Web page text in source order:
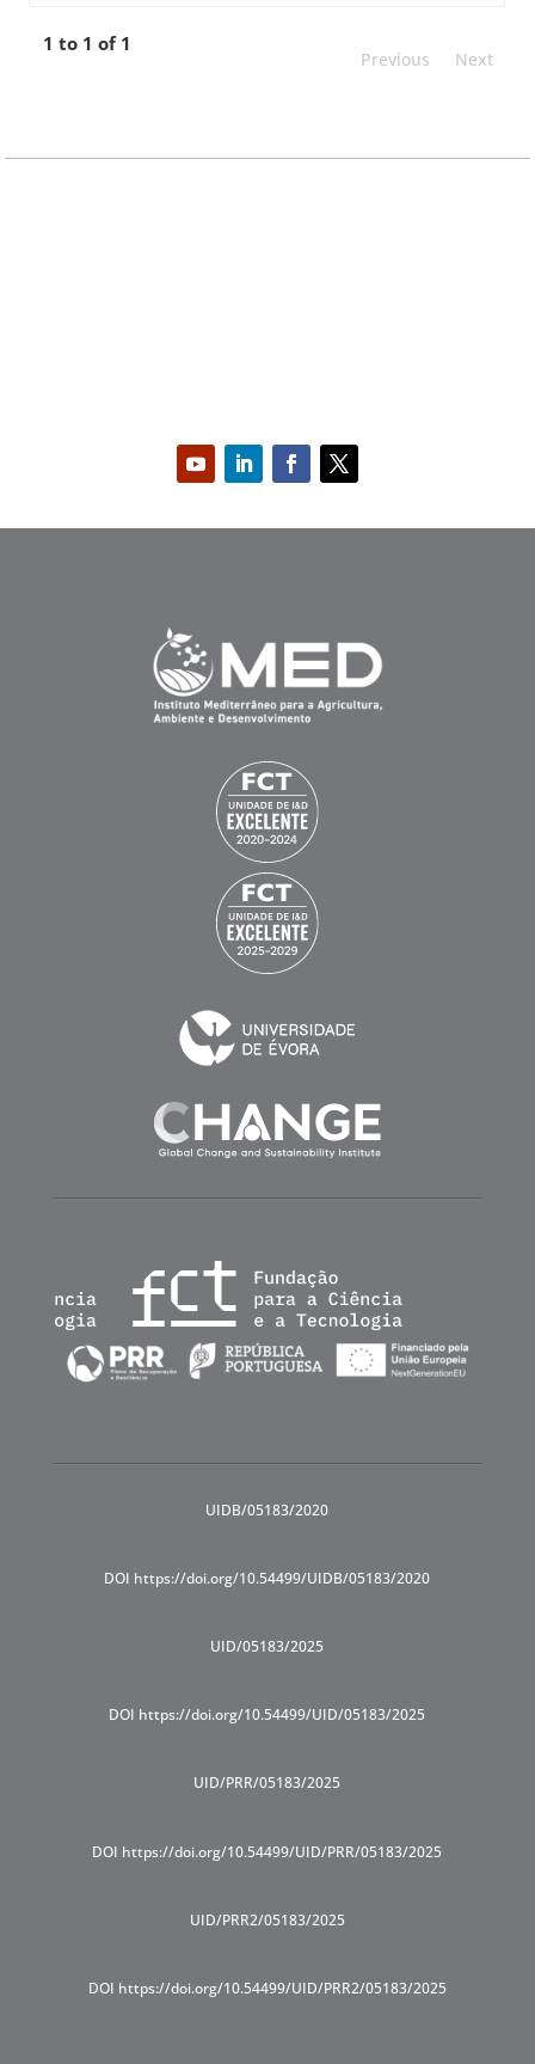
1 to 1 of 1
Previous Next
UIDB/05183/2020
DOI https://doi.org/10.54499/UIDB/05183/2020
UID/05183/2025
DOI https://doi.org/10.54499/UID/05183/2025
UID/PRR/05183/2025
DOI https://doi.org/10.54499/UID/PRR/05183/2025
UID/PRR2/05183/2025
DOI https://doi.org/10.54499/UID/PRR2/05183/2025